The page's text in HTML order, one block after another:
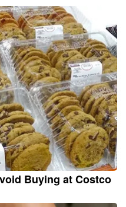
Buying at Costco